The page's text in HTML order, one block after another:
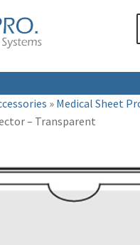
Medical Binders
Medical Chart Dividers
Cabinets & Shelving
» Medical Sheet
– Transparent